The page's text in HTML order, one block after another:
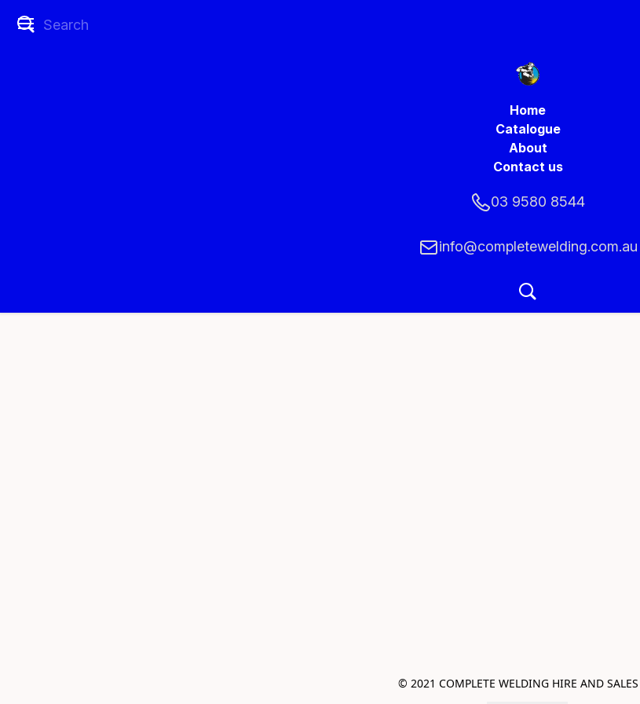
Home
Catalogue
About
Contact us
03 9580 8544
info@completewelding.com.au
© 2021 COMPLETE WELDING HIRE AND